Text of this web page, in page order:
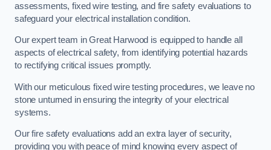
assessments, fixed wire testing, and fire safety evaluations to
safeguard your electrical installation condition.
Our expert team in Great Harwood is equipped to handle all
aspects of electrical safety, from identifying potential hazards
to rectifying critical issues promptly.
With our meticulous fixed wire testing procedures, we leave no
stone unturned in ensuring the integrity of your electrical
systems.
Our fire safety evaluations add an extra layer of security,
providing you with peace of mind knowing every aspect of